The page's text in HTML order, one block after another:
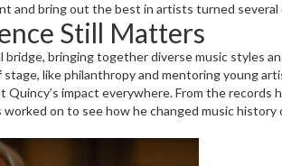
and bring out the best in artists turned
Still Matters
bringing together diverse music styles
like philanthropy and mentoring young
Quincy’s impact everywhere. From the
on to see how he changed music history